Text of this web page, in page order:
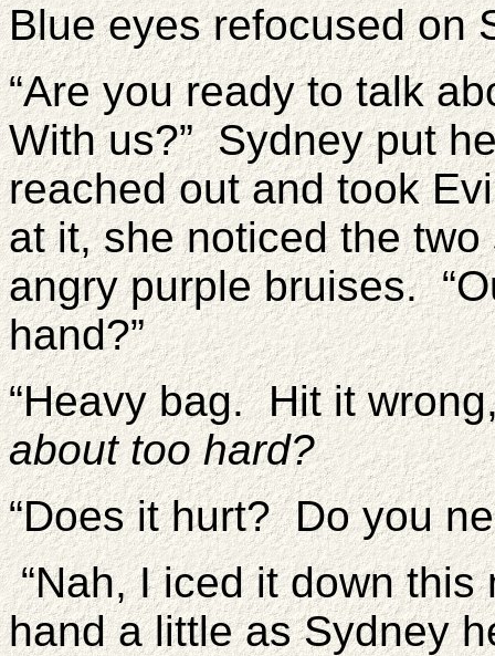
Blue eyes refocused on
“Are you ready to talk
With us?” Sydney put
reached out and took
at it, she noticed the
angry purple bruises.
hand?”
“Heavy bag. Hit it
about too hard?
“Does it hurt? Do you
“Nah, I iced it down this
hand a little as Sydney